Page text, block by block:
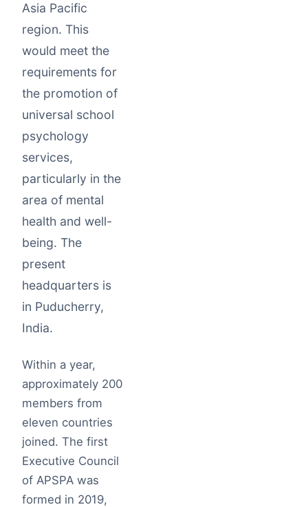
Asia Pacific
region. This
would meet the
requirements for
the promotion of
universal school
psychology
services,
particularly in the
area of mental
health and well-
being. The
present
headquarters is
in Puducherry,
India.
Within a year,
approximately 200
members from
eleven countries
joined. The first
Executive Council
of APSPA was
formed in 2019,